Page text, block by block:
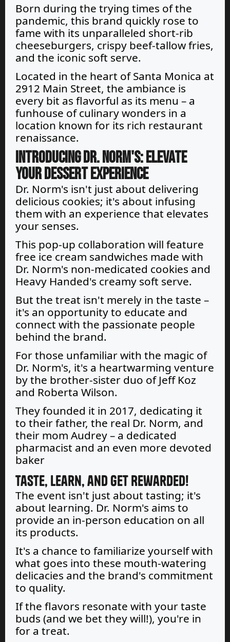
Born during the trying times of the
pandemic, this brand quickly rose to
fame with its unparalleled short-rib
cheeseburgers, crispy beef-tallow fries,
and the iconic soft serve.
Located in the heart of Santa Monica at
2912 Main Street, the ambiance is
every bit as flavorful as its menu – a
funhouse of culinary wonders in a
location known for its rich restaurant
renaissance.
Introducing Dr. Norm's: Elevate
Your Dessert Experience
Dr. Norm's isn't just about delivering
delicious cookies; it's about infusing
them with an experience that elevates
your senses.
This pop-up collaboration will feature
free ice cream sandwiches made with
Dr. Norm's non-medicated cookies and
Heavy Handed's creamy soft serve.
But the treat isn't merely in the taste –
it's an opportunity to educate and
connect with the passionate people
behind the brand.
For those unfamiliar with the magic of
Dr. Norm's, it's a heartwarming venture
by the brother-sister duo of Jeff Koz
and Roberta Wilson.
They founded it in 2017, dedicating it
to their father, the real Dr. Norm, and
their mom Audrey – a dedicated
pharmacist and an even more devoted
baker
Taste, Learn, and Get Rewarded!
The event isn't just about tasting; it's
about learning. Dr. Norm's aims to
provide an in-person education on all
its products.
It's a chance to familiarize yourself with
what goes into these mouth-watering
delicacies and the brand's commitment
to quality.
If the flavors resonate with your taste
buds (and we bet they will!), you're in
for a treat.